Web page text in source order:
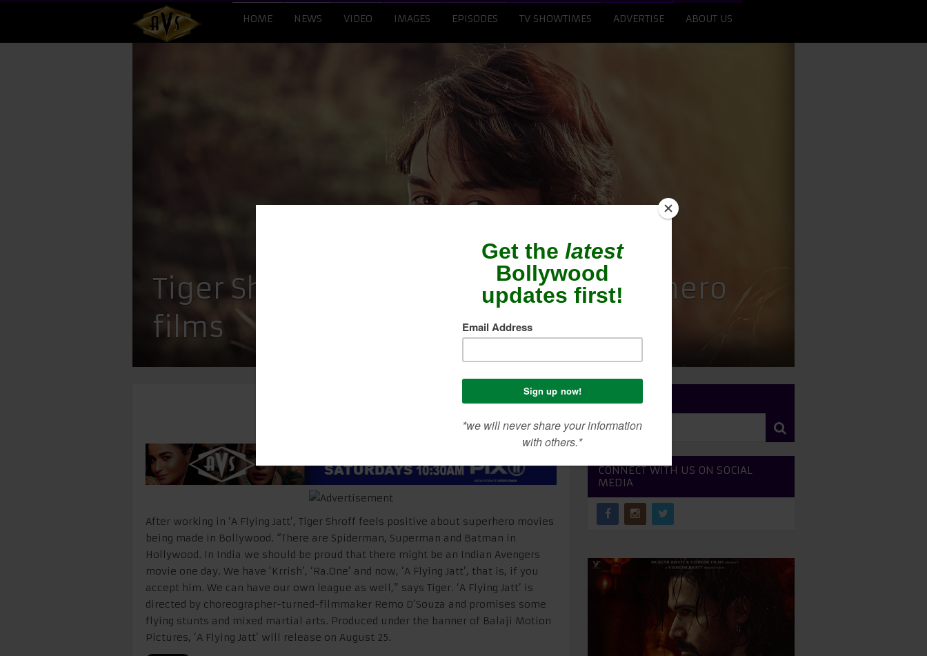
HOME NEWS VIDEO IMAGES EPISODES TV SHOWTIMES ADVERTISE ABOUT US
​Tiger Shroff hopeful of Indian superhero
films
After working in ‘A Flying Jatt’, Tiger Shroff feels positive about superhero movies
being made in Bollywood. “There are Spiderman, Superman and Batman in
Hollywood. In India we should be proud that there might be an Indian Avengers
movie one day. We have ‘Krrish’, ‘Ra.One’ and now, ‘A Flying Jatt’, that is, if you
accept him. We can have our own league as well,” says Tiger. ‘A Flying Jatt’ is
directed by choreographer-turned-filmmaker Remo D’Souza and promises some
flying stunts and mixed martial arts. Produced under the banner of Balaji Motion
Pictures, ‘A Flying Jatt’ will release on August 25.
CONNECT WITH US ON SOCIAL
MEDIA